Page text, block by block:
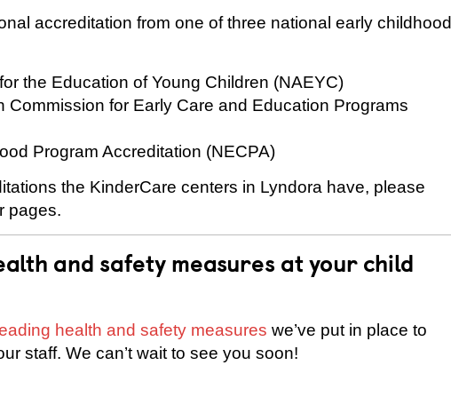
accreditation from one of three national early childhood
the Education of Young Children (NAEYC)
Commission for Early Care and Education Programs
Program Accreditation (NECPA)
the KinderCare centers in Lyndora have, please
pages.
and safety measures at your child
health and safety measures we’ve put in place to
staff. We can’t wait to see you soon!